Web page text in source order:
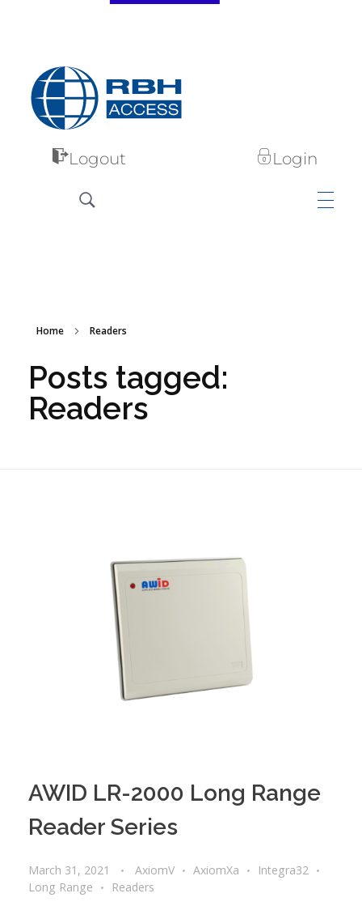
Logout Login
Home Readers
Posts tagged:
Readers
AWID LR-2000 Long Range
Reader Series
March 31, 2021 AxiomV AxiomXa
Integra32
Long Range
Readers